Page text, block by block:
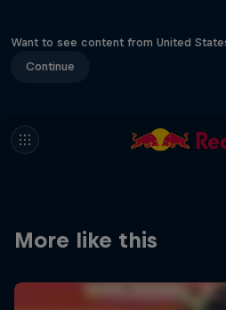
Want to see content from United
Continue
More like this